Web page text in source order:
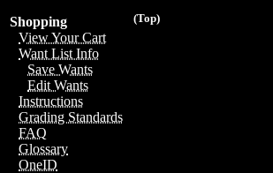
(Top)
Shopping
View Your Cart
Want List Info
Save Wants
Edit Wants
Instructions
Grading Standards
FAQ
Glossary
OneID